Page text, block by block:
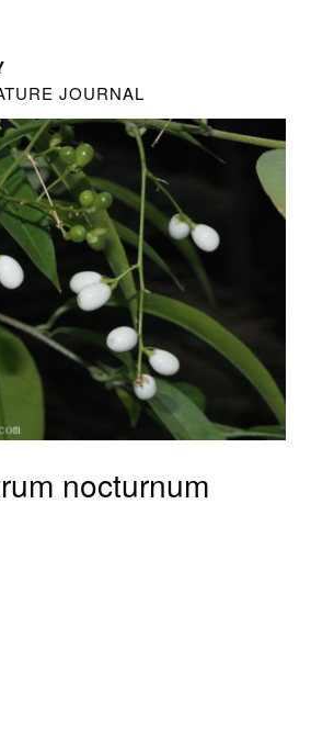
JOURNAL
nocturnum